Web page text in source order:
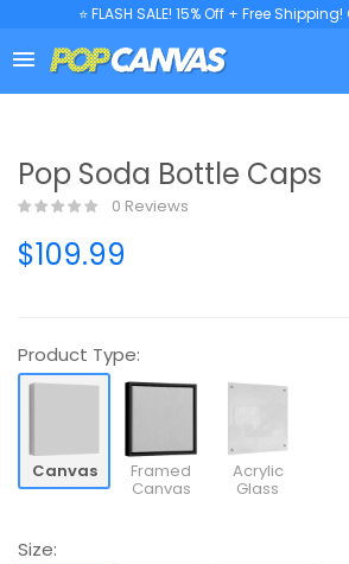
⭐ FLASH SALE! 15% Off + Free

Pop Soda Bottle Caps
0 Reviews
$109.99
Product Type:
Canvas Framed
Canvas
Acrylic
Glass
Size: